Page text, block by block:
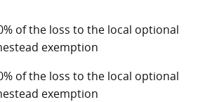
of the loss to the local optional
exemption
of the loss to the local optional
exemption